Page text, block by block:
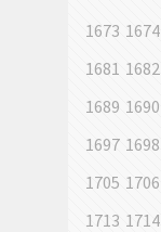
1673 1674
1681 1682
1689 1690
1697 1698
1705 1706
1713 1714